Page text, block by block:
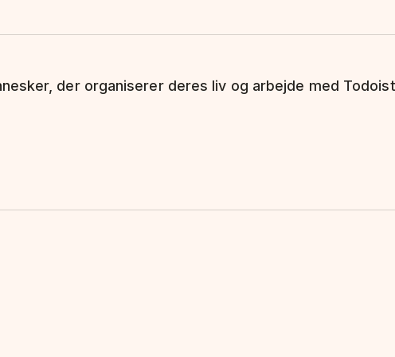
der organiserer deres liv og arbejde med